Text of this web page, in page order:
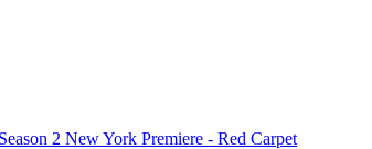
2 New York Premiere - Red Carpet